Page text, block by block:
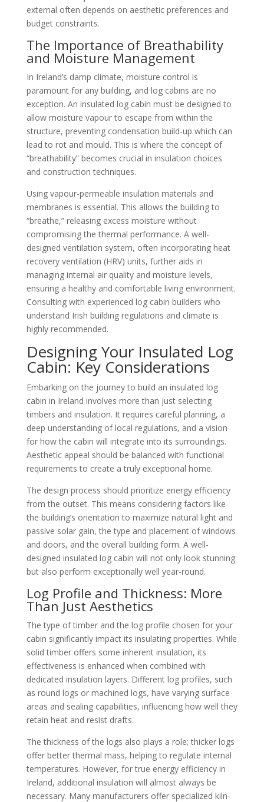
external often depends on aesthetic preferences and
budget constraints.
The Importance of Breathability
and Moisture Management
In Ireland’s damp climate, moisture control is
paramount for any building, and log cabins are no
exception. An insulated log cabin must be designed to
allow moisture vapour to escape from within the
structure, preventing condensation build-up which can
lead to rot and mould. This is where the concept of
“breathability” becomes crucial in insulation choices
and construction techniques.
Using vapour-permeable insulation materials and
membranes is essential. This allows the building to
“breathe,” releasing excess moisture without
compromising the thermal performance. A well-
designed ventilation system, often incorporating heat
recovery ventilation (HRV) units, further aids in
managing internal air quality and moisture levels,
ensuring a healthy and comfortable living environment.
Consulting with experienced log cabin builders who
understand Irish building regulations and climate is
highly recommended.
Designing Your Insulated Log
Cabin: Key Considerations
Embarking on the journey to build an insulated log
cabin in Ireland involves more than just selecting
timbers and insulation. It requires careful planning, a
deep understanding of local regulations, and a vision
for how the cabin will integrate into its surroundings.
Aesthetic appeal should be balanced with functional
requirements to create a truly exceptional home.
The design process should prioritize energy efficiency
from the outset. This means considering factors like
the building’s orientation to maximize natural light and
passive solar gain, the type and placement of windows
and doors, and the overall building form. A well-
designed insulated log cabin will not only look stunning
but also perform exceptionally well year-round.
Log Profile and Thickness: More
Than Just Aesthetics
The type of timber and the log profile chosen for your
cabin significantly impact its insulating properties. While
solid timber offers some inherent insulation, its
effectiveness is enhanced when combined with
dedicated insulation layers. Different log profiles, such
as round logs or machined logs, have varying surface
areas and sealing capabilities, influencing how well they
retain heat and resist drafts.
The thickness of the logs also plays a role; thicker logs
offer better thermal mass, helping to regulate internal
temperatures. However, for true energy efficiency in
Ireland, additional insulation will almost always be
necessary. Many manufacturers offer specialized kiln-